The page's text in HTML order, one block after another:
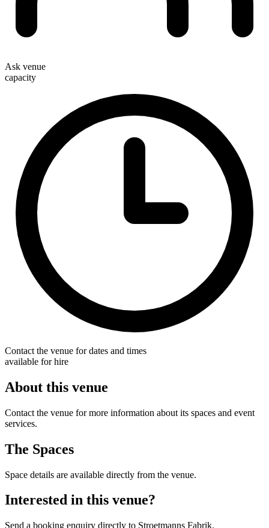
Ask venue
capacity
Contact the venue for dates and times
available for hire
About this venue
Contact the venue for more information about its spaces and event
services.
The Spaces
Space details are available directly from the venue.
Interested in this venue?
Send a booking enquiry directly to Stroetmanns Fabrik.